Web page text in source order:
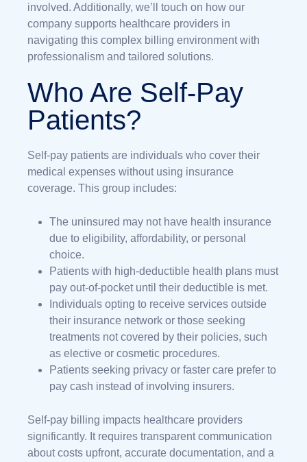
involved. Additionally, we’ll touch on how our
company supports healthcare providers in
navigating this complex billing environment with
professionalism and tailored solutions.
Who Are Self-Pay
Patients?
Self-pay patients are individuals who cover their
medical expenses without using insurance
coverage. This group includes:
The uninsured may not have health insurance
due to eligibility, affordability, or personal
choice.
Patients with high-deductible health plans must
pay out-of-pocket until their deductible is met.
Individuals opting to receive services outside
their insurance network or those seeking
treatments not covered by their policies, such
as elective or cosmetic procedures.
Patients seeking privacy or faster care prefer to
pay cash instead of involving insurers.
Self-pay billing impacts healthcare providers
significantly. It requires transparent communication
about costs upfront, accurate documentation, and a